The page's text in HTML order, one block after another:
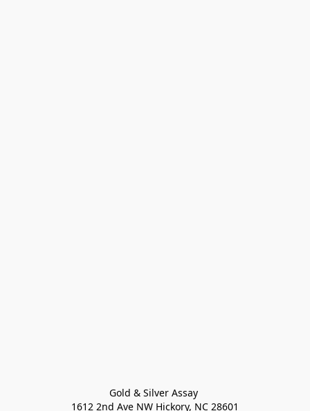
Gold & Silver Assay
1612 2nd Ave NW Hickory, NC 28601